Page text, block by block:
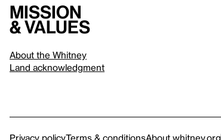
Mission
& values
About the Whitney
Land acknowledgment
Privacy policyTerms & conditionsAbout whitney.org